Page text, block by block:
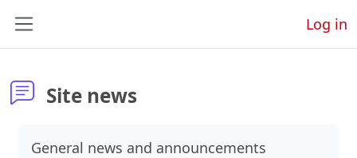
Log in
Site news
General news and announcements